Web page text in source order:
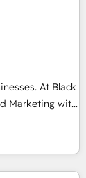
that fit
for
nothing
and quality
capable of
At Black
Marketing with
Together,
success
growth